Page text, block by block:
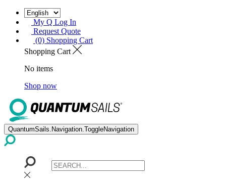
My Q Log In
Request Quote
(0) Shopping Cart
Shopping Cart
No items
Shop now
QuantumSails.Navigation.ToggleNavigation